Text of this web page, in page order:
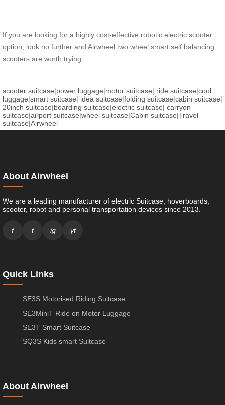
If you are looking for a highly cost-effective robotic electric scooter
option, look no further and Airwheel two wheel smart self balancing
scooters are worth trying.
scooter suitcase|power luggage|motor suitcase| ride suitcase|cool
luggage|smart suitcase| idea suitcase|folding suitcase|cabin suitcase|
20inch suitcase|boarding suitcase|electric suitcase| carryon
suitcase|airport suitcase|wheel suitcase|Cabin suitcase|Travel
suitcase|Airwheel
About Airwheel
We are a leading manufacturer of electric Suitcase, hoverboards,
scooter, robot and personal transportation devices since 2013.
f t ig yt
Quick Links
SE3S Motorised Riding Suitcase
SE3MiniT Ride on Motor Luggage
SE3T Smart Suitcase
SQ3S Kids smart Suitcase
About Airwheel